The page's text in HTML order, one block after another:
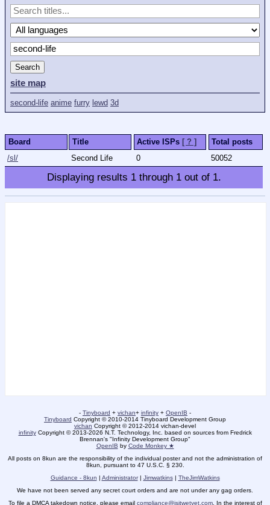
Search
site map
second-life anime furry lewd 3d
Board Title Active ISPs [ ? ]
Total posts
/sl/
Second Life 0 50052
Displaying results 1through 1out of 1.
- Tinyboard + vichan+ infinity + OpenIB -
Tinyboard Copyright © 2010-2014 Tinyboard Development Group
vichan Copyright © 2012-2014 vichan-devel
infinityCopyright © 2013-2026 N.T. Technology, Inc. based on sources from Fredrick
Brennan's "Infinity Development Group"
OpenIB by Code Monkey ★
All posts on 8kun are the responsibility of the individual poster and not the administration of
8kun, pursuant to 47 U.S.C. § 230.
Guidance - 8kun | Administrator| Jimwatkins| TheJimWatkins
We have not been served any secret court orders and are not under any gag orders.
To file a DMCA takedown notice, please email compliance@isitwetyet.com. In the interest of